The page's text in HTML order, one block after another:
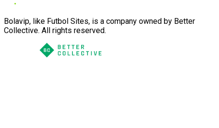
Bolavip, like Futbol Sites, is a company owned by Better
Collective. All rights reserved.